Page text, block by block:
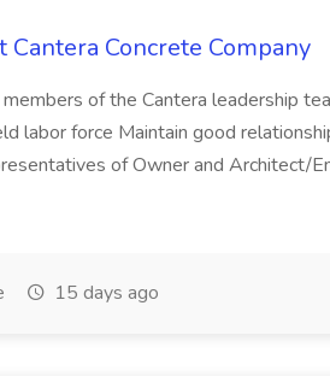
Cantera Concrete Company
of the Cantera leadership
labor force Maintain good
of Owner and Architect/
15 days ago